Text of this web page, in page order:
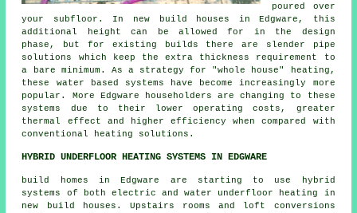
poured over
your subfloor. In new build houses in Edgware, this
additional height can be allowed for in the design
phase, but for existing builds there are slender pipe
solutions which keep the extra thickness requirement to
a bare minimum. As a strategy for "whole house" heating,
these water based systems have become increasingly more
popular. More Edgware householders are changing to these
systems due to their lower operating costs, greater
thermal effect and higher efficiency when compared with
conventional heating solutions.
HYBRID UNDERFLOOR HEATING SYSTEMS IN EDGWARE
build homes in Edgware are starting to use hybrid
systems of both electric and water underfloor heating in
new build houses. Upstairs rooms and loft conversions